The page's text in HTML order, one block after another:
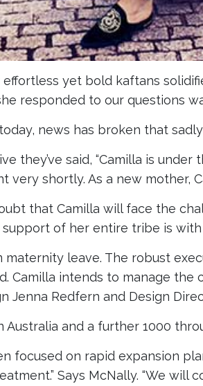
effortless yet bold kaftans
responded to our questions
news has broken that
they’ve said, “Camilla is
shortly. As a new mother,
that Camilla will face the
of her entire tribe is with
leave. The robust
Camilla intends to manage
Jenna Redfern and Design
Australia and a further 1000
focused on rapid expansion
Says McNally. “We